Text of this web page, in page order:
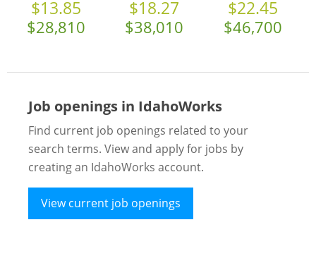
$13.85
$28,810
$18.27
$38,010
$22.45
$46,700
Job openings in IdahoWorks
Find current job openings related to your
search terms. View and apply for jobs by
creating an IdahoWorks account.
View current job openings